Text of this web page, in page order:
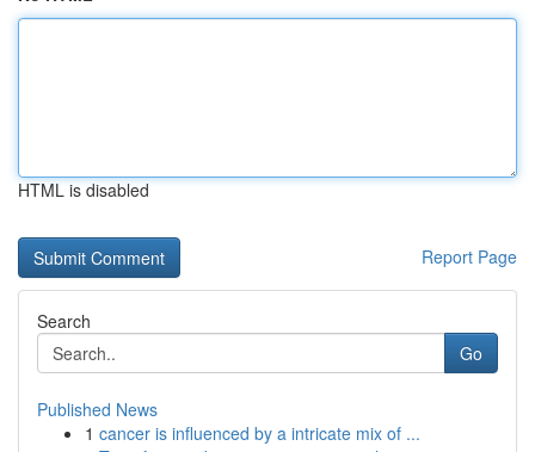
HTML is disabled
Report Page
Search
Go
Published News
1 cancer is influenced by a intricate mix of ...